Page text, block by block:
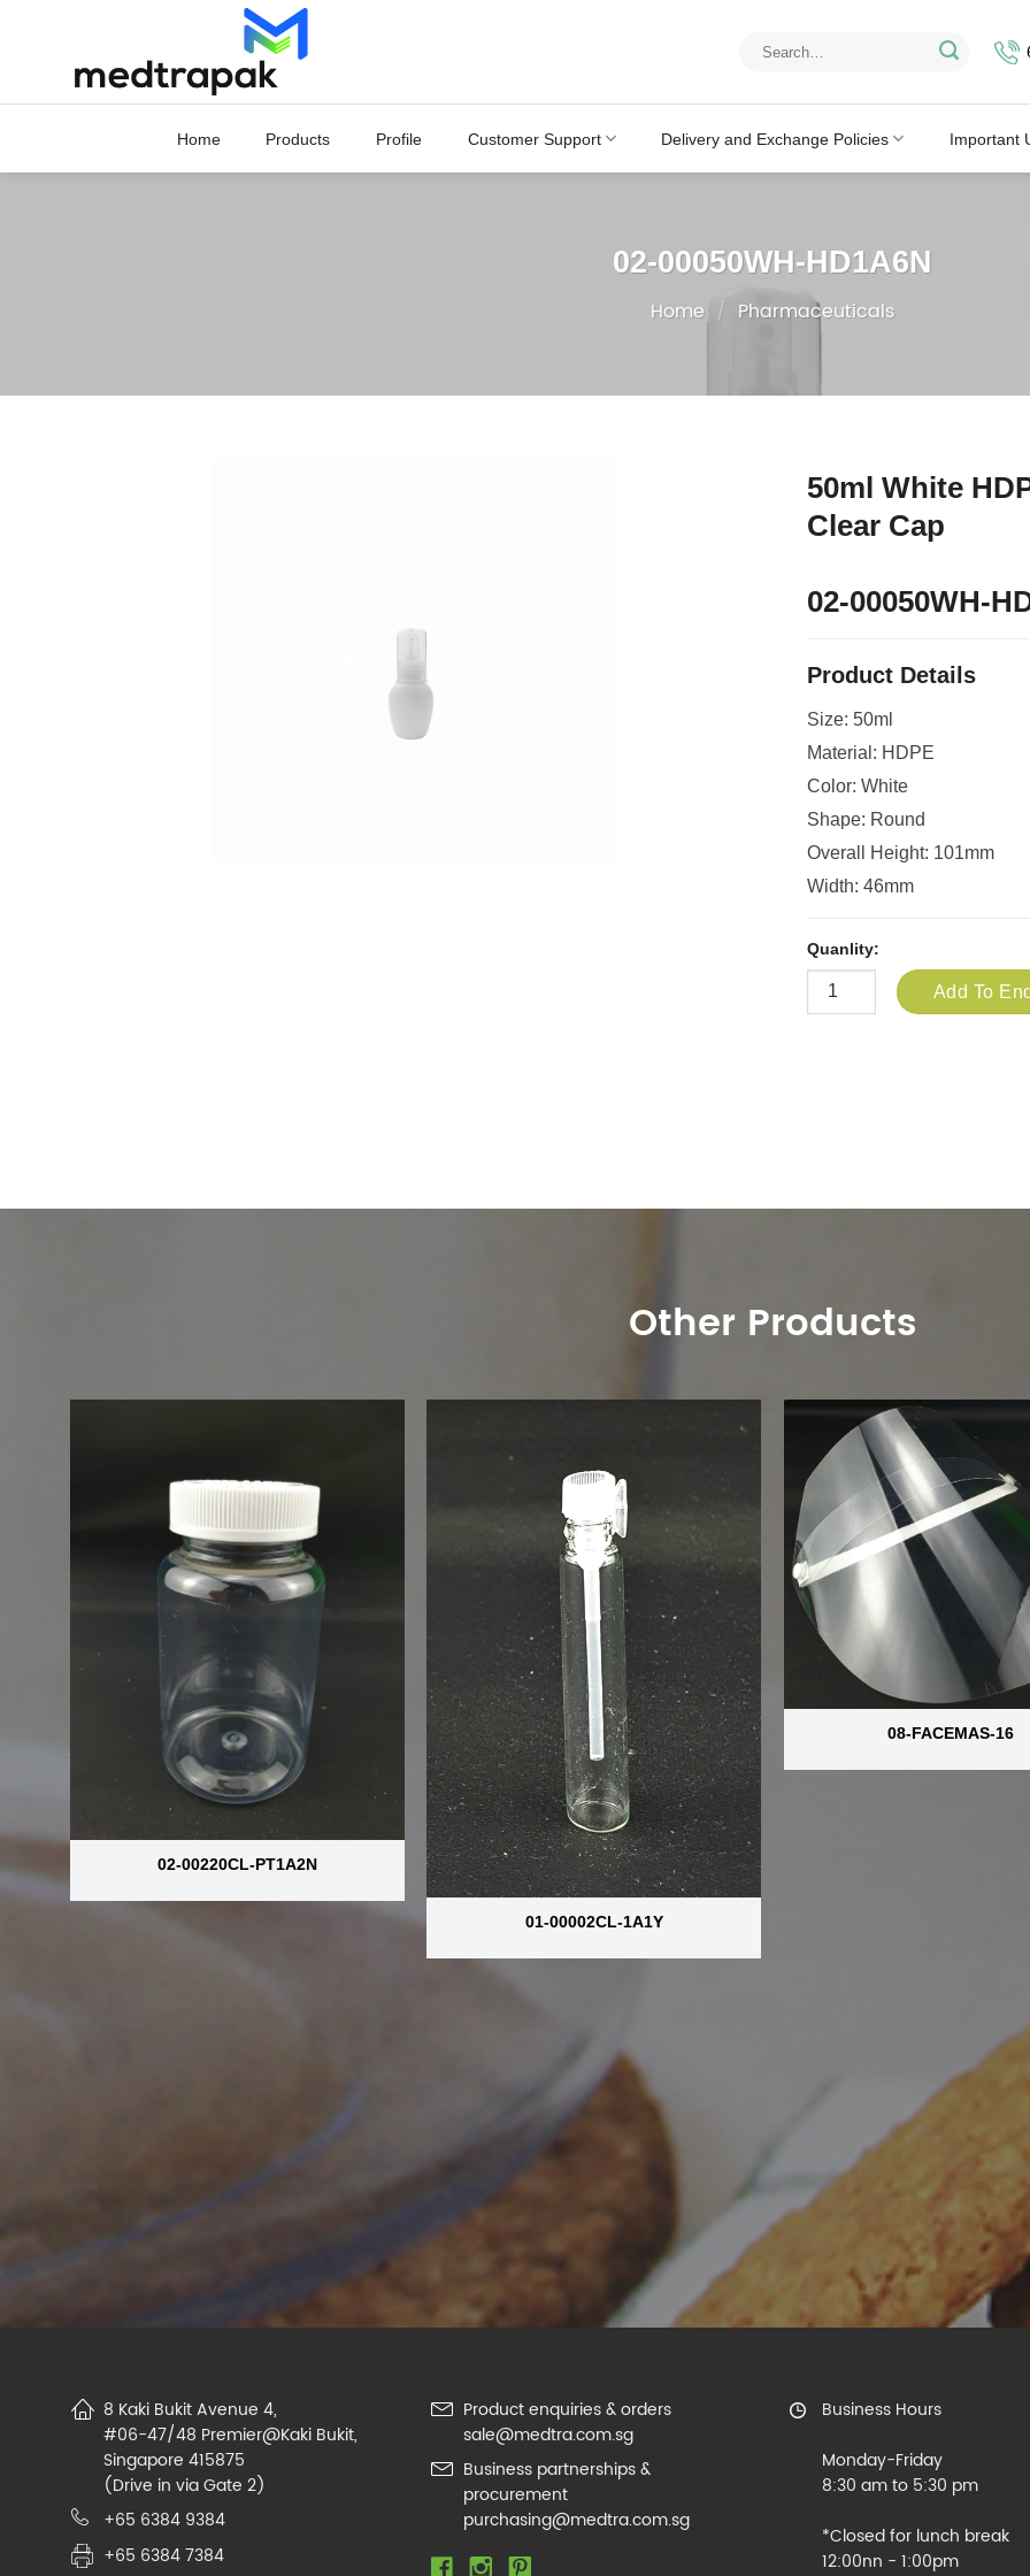
Home Products Profile Customer Support Delivery and Exchange Policies Important
02-00050WH-HD1A6N
Home / Pharmaceuticals
50ml White
Clear Cap
02-00050WH-
Product Details
Size: 50ml
Material: HDPE
Color: White
Shape: Round
Overall Height: 101mm
Width: 46mm
Quanlity:
Add To
Other Products
02-00220CL-PT1A2N
01-00002CL-1A1Y
08-FACEMAS-16
8 Kaki Bukit Avenue 4,
#06-47/48 Premier@Kaki Bukit,
Singapore 415875
(Drive in via Gate 2)
+65 6384 9384
+65 6384 7384
Product enquiries & orders
sale@medtra.com.sg
Business partnerships &
procurement
purchasing@medtra.com.sg
Business Hours
Monday-Friday
8:30 am to 5:30 pm
*Closed for lunch break
12:00nn - 1:00pm